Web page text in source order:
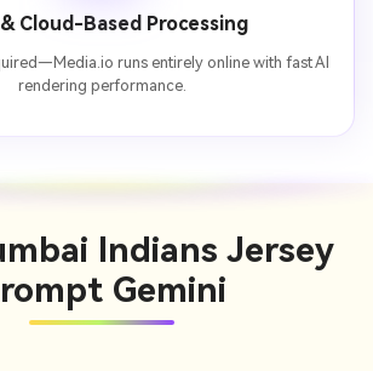
Cloud-Based Processing
runs entirely online with fast AI
rendering performance.
Indians Jersey
Gemini